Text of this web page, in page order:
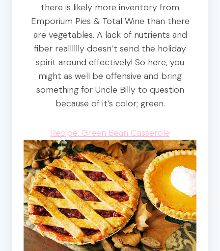
there is likely more inventory from
Emporium Pies & Total Wine than there
are vegetables. A lack of nutrients and
fiber realllllly doesn’t send the holiday
spirit around effectively! So here, you
might as well be offensive and bring
something for Uncle Billy to question
because of it’s color; green.
Recipe: Green Bean Casserole